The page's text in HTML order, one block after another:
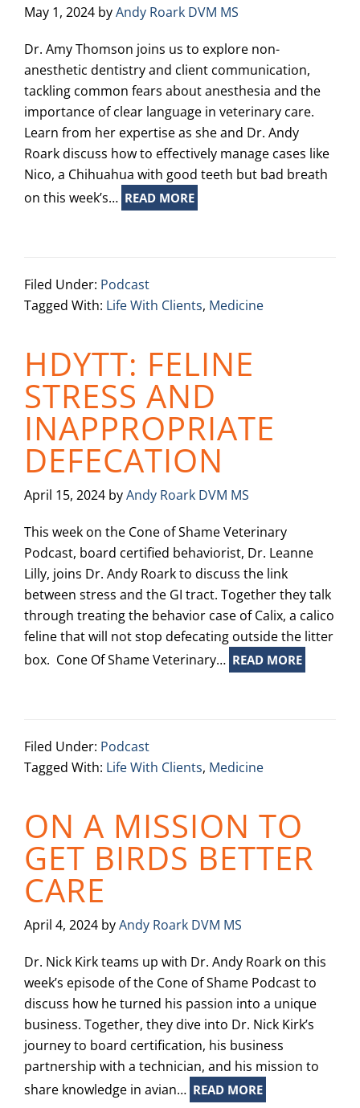
May 1, 2024 byAndy Roark DVM MS
Dr. Amy Thomson joins us to explore non-
anesthetic dentistry and client communication,
tackling common fears about anesthesia and the
importance of clear language in veterinary care.
Learn from her expertise as she and Dr. Andy
Roark discuss how to effectively manage cases like
Nico, a Chihuahua with good teeth but bad breath
on this week’s… READ MORE
Filed Under: Podcast
Tagged With: Life With Clients, Medicine
HDYTT: FELINE
STRESS AND
INAPPROPRIATE
DEFECATION
April 15, 2024 byAndy Roark DVM MS
This week on the Cone of Shame Veterinary
Podcast, board certified behaviorist, Dr. Leanne
Lilly, joins Dr. Andy Roark to discuss the link
between stress and the GI tract. Together they talk
through treating the behavior case of Calix, a calico
feline that will not stop defecating outside the litter
box. Cone Of Shame Veterinary… READ MORE
Filed Under: Podcast
Tagged With: Life With Clients, Medicine
ON A MISSION TO
GET BIRDS BETTER
CARE
April 4, 2024 byAndy Roark DVM MS
Dr. Nick Kirk teams up with Dr. Andy Roark on this
week’s episode of the Cone of Shame Podcast to
discuss how he turned his passion into a unique
business. Together, they dive into Dr. Nick Kirk’s
journey to board certification, his business
partnership with a technician, and his mission to
share knowledge in avian… READ MORE